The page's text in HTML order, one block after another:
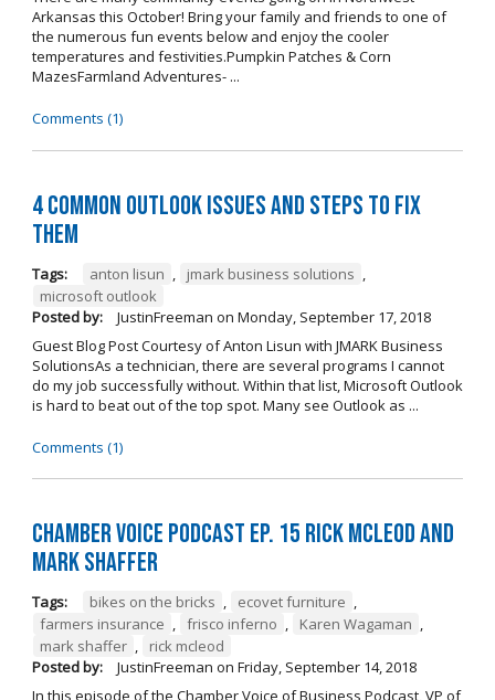
Arkansas this October! Bring your family and friends to one of
the numerous fun events below and enjoy the cooler
temperatures and festivities.Pumpkin Patches & Corn
MazesFarmland Adventures- ...
Comments (1)
4 Common Outlook Issues and Steps to Fix
Them
Tags: anton lisun , jmark business solutions ,
microsoft outlook
Posted by:
JustinFreeman on Monday, September 17, 2018
Guest Blog Post Courtesy of Anton Lisun with JMARK Business
SolutionsAs a technician, there are several programs I cannot
do my job successfully without. Within that list, Microsoft Outlook
is hard to beat out of the top spot. Many see Outlook as ...
Comments (1)
Chamber Voice Podcast Ep. 15 Rick McLeod And
Mark Shaffer
Tags: bikes on the bricks , ecovet furniture ,
farmers insurance , frisco inferno , Karen Wagaman ,
mark shaffer ,
rick mcleod
Posted by:
JustinFreeman on Friday, September 14, 2018
In this episode of the Chamber Voice of Business Podcast, VP of